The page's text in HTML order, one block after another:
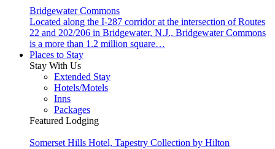
Bridgewater Commons
Located along the I-287 corridor at the intersection of Routes
22 and 202/206 in Bridgewater, N.J., Bridgewater Commons
is a more than 1.2 million square…
Places to Stay
Stay With Us
Extended Stay
Hotels/Motels
Inns
Packages
Featured Lodging
Somerset Hills Hotel, Tapestry Collection by Hilton